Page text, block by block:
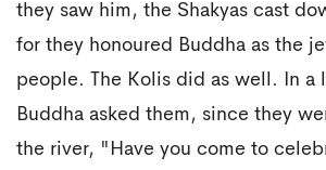
they saw him, the Shakyas cast
for they honoured Buddha as the
people. The Kolis did as well. In a
Buddha asked them, since they
the river, "Have you come to